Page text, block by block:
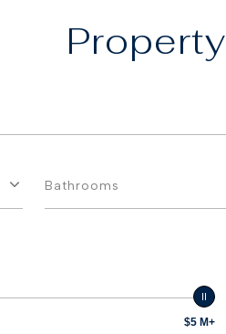
Property
Bathrooms
$5 M+